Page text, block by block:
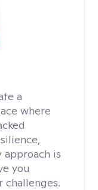
a
where
approach is
you
challenges.